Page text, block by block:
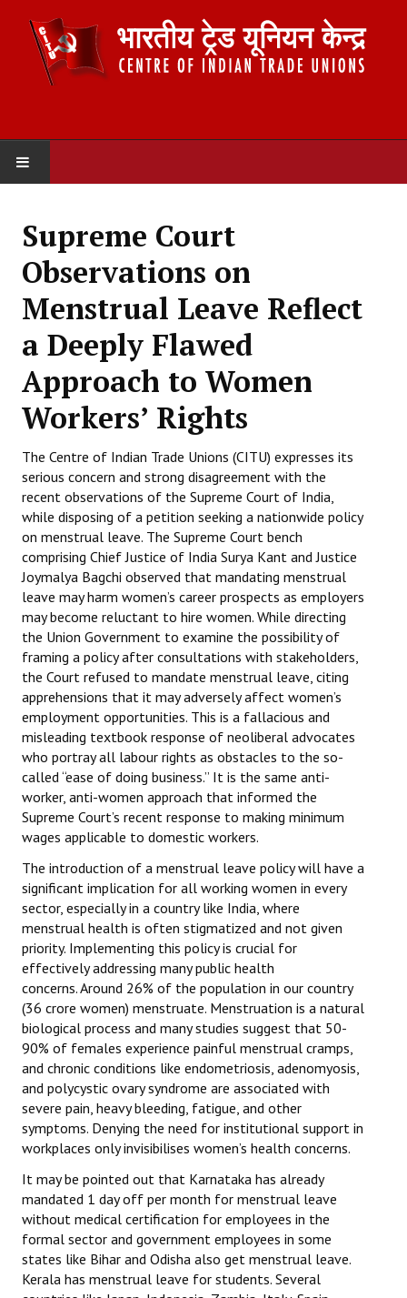
ABOUT US
Organisation
Secretariat
General Council
State Committees
STRUGGLE
Independent
Joint
Mazdoor - Kisan Sangharsh Rally
DOCUMENTS
Citu Documents
Mahadharna 2017
Campaigning Materials
Hindi
General Election 2019
Archives
CITU @ 50
JOURNALS
The Working Class
The Voice of the Working Women
CITU Mazdoor
Kamkaji Mahila
JOINT PLATFORMS
Worker - Peasant
Supreme Court
Observations on
Menstrual Leave Reflect
a Deeply Flawed
Approach to Women
Workers’ Rights
The Centre of Indian Trade Unions (CITU) expresses its
serious concern and strong disagreement with the
recent observations of the Supreme Court of India,
while disposing of a petition seeking a nationwide policy
on menstrual leave. The Supreme Court bench
comprising Chief Justice of India Surya Kant and Justice
Joymalya Bagchi observed that mandating menstrual
leave may harm women’s career prospects as employers
may become reluctant to hire women. While directing
the Union Government to examine the possibility of
framing a policy after consultations with stakeholders,
the Court refused to mandate menstrual leave, citing
apprehensions that it may adversely affect women’s
employment opportunities. This is a fallacious and
misleading textbook response of neoliberal advocates
who portray all labour rights as obstacles to the so-
called “ease of doing business.” It is the same anti-
worker, anti-women approach that informed the
Supreme Court’s recent response to making minimum
wages applicable to domestic workers.
The introduction of a menstrual leave policy will have a
significant implication for all working women in every
sector, especially in a country like India, where
menstrual health is often stigmatized and not given
priority. Implementing this policy is crucial for
effectively addressing many public health
concerns. Around 26% of the population in our country
(36 crore women) menstruate. Menstruation is a natural
biological process and many studies suggest that 50-
90% of females experience painful menstrual cramps,
and chronic conditions like endometriosis, adenomyosis,
and polycystic ovary syndrome are associated with
severe pain, heavy bleeding, fatigue, and other
symptoms. Denying the need for institutional support in
workplaces only invisibilises women’s health concerns.
It may be pointed out that Karnataka has already
mandated 1 day off per month for menstrual leave
without medical certification for employees in the
formal sector and government employees in some
states like Bihar and Odisha also get menstrual leave.
Kerala has menstrual leave for students. Several